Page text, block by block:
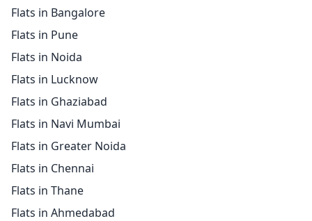
Flats in Bangalore
Flats in Pune
Flats in Noida
Flats in Lucknow
Flats in Ghaziabad
Flats in Navi Mumbai
Flats in Greater Noida
Flats in Chennai
Flats in Thane
Flats in Ahmedabad